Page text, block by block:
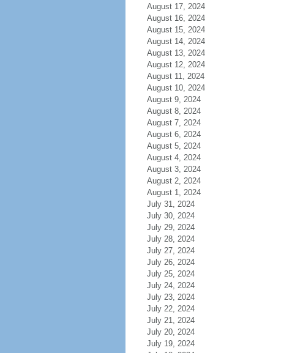
August 17, 2024
August 16, 2024
August 15, 2024
August 14, 2024
August 13, 2024
August 12, 2024
August 11, 2024
August 10, 2024
August 9, 2024
August 8, 2024
August 7, 2024
August 6, 2024
August 5, 2024
August 4, 2024
August 3, 2024
August 2, 2024
August 1, 2024
July 31, 2024
July 30, 2024
July 29, 2024
July 28, 2024
July 27, 2024
July 26, 2024
July 25, 2024
July 24, 2024
July 23, 2024
July 22, 2024
July 21, 2024
July 20, 2024
July 19, 2024